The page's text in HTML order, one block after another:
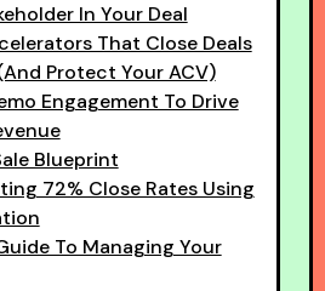
In Your Deal
That Close Deals
Protect Your ACV)
Engagement To Drive
Blueprint
72% Close Rates Using
To Managing Your